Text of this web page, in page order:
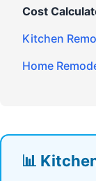
Cost
Kitchen
Home
📊